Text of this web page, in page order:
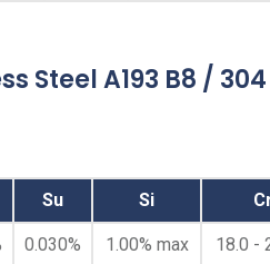
Studs
Double Side Threaded
Sided Threaded
Steel 304 / ASTM
Steel A193 B8 /
Su Si
0.030% 1.00% max 18.0 -